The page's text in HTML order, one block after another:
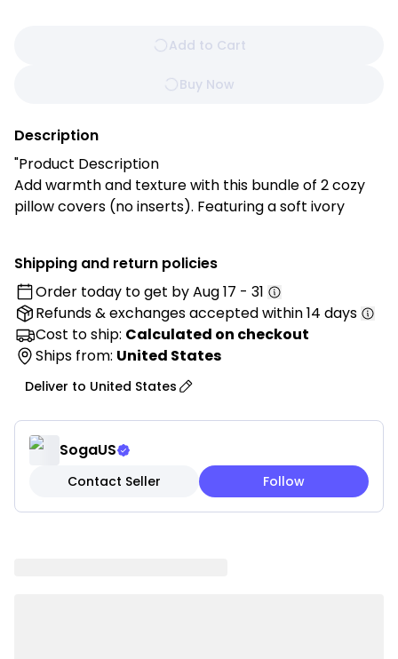
Add to Cart
Buy Now
Description
"Product Description
Add warmth and texture with this bundle of 2 cozy
pillow covers (no inserts). Featuring a soft ivory
nooks.
Features:
✔ Chic Diamond Knit Texture – Adds dimension and
comfort to your décor.
✔ Playful Pom Poms – Soft, cozy charm for a
✔ Soft & Durable – Made from 100% polyester for
everyday use.
✔ Easy to Mix & Match – Perfect for modern, boho,
and minimalist interiors.
✔ Convenient Refresh – Update your look seasonally
Shipping and return policies
Order today to get byAug 17 - 31
Refunds & exchangesaccepted within 14 days
Cost to ship: Calculated on checkout
Ships from: United States
Deliver to United States
SogaUS
Contact Seller Follow